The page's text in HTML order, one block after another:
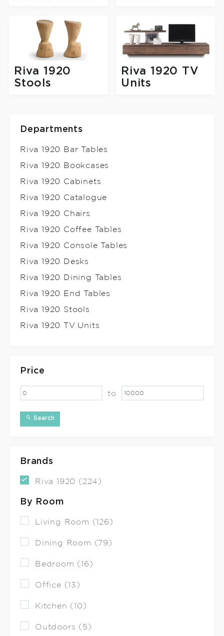
Riva 1920
Stools
Riva 1920 TV
Units
Departments
Riva 1920 Bar Tables
Riva 1920 Bookcases
Riva 1920 Cabinets
Riva 1920 Catalogue
Riva 1920 Chairs
Riva 1920 Coffee Tables
Riva 1920 Console Tables
Riva 1920 Desks
Riva 1920 Dining Tables
Riva 1920 End Tables
Riva 1920 Stools
Riva 1920 TV Units
Price
to
Search
Brands
Riva 1920 (224)
By Room
Living Room (126)
Dining Room (79)
Bedroom (16)
Office (13)
Kitchen (10)
Outdoors (5)